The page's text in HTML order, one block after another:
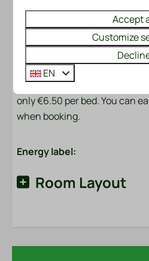
Central Heating
dishcloth, washing-up liquid,
and a roll of toilet paper.
Would you like to enjoy made
arrival? We will be happy to
only €6.50 per bed. You can
when booking.
Energy label:
Room Layout
Accept
Customize
EN